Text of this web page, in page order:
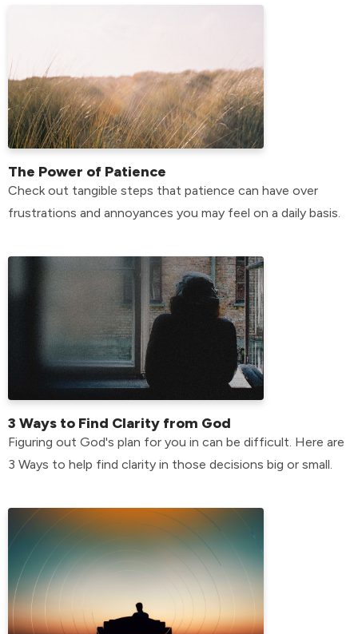
The Power of Patience
Check out tangible steps that patience can have over
frustrations and annoyances you may feel on a daily basis.
3 Ways to Find Clarity from God
Figuring out God's plan for you in can be difficult. Here are
3 Ways to help find clarity in those decisions big or small.